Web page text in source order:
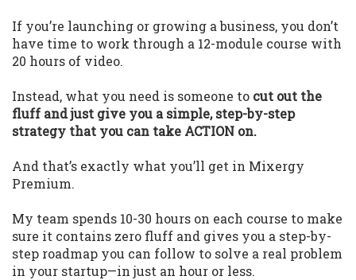
If you’re launching or growing a business, you don’t
have time to work through a 12-module course with
20 hours of video.
Instead, what you need is someone to cut out the
fluff and just give you a simple, step-by-step
strategy that you can take ACTION on.
And that’s exactly what you’ll get in Mixergy
Premium.
My team spends 10-30 hours on each course to make
sure it contains zero fluff and gives you a step-by-
step roadmap you can follow to solve a real problem
in your startup—in just an hour or less.